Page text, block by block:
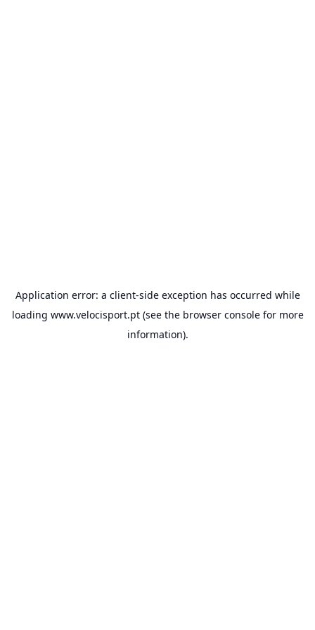
Application error: a client-side exception has occurred while
loading www.velocisport.pt(see the browser consolefor more
information).